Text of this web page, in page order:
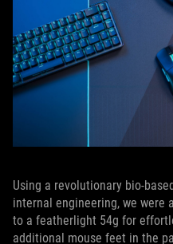
Using a revolutionary bio-
internal engineering, we were
to a featherlight 54g for
additional mouse feet in the